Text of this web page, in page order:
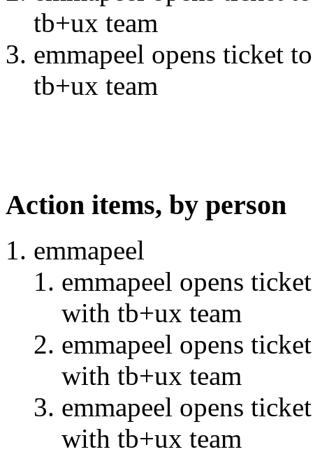
tb+ux team
emmapeel opens ticket
tb+ux team
Action items, by person
emmapeel
emmapeel opens
with tb+ux team
emmapeel opens
with tb+ux team
emmapeel opens
with tb+ux team